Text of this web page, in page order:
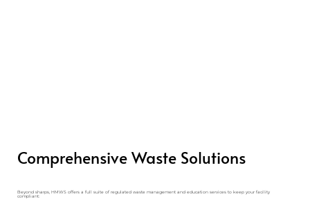
Comprehensive Waste Solutions
Beyond sharps, HMWS offers a full suite of regulated waste management and education services to keep your facility
compliant: